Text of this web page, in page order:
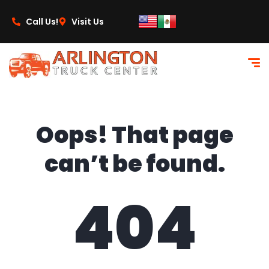
Call Us!
Visit Us
Oops! That page
can’t be found.
404